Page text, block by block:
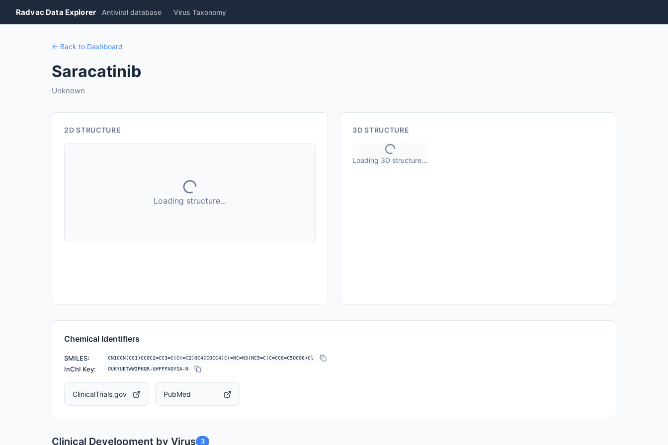
Radvac Data Explorer Antiviral database Virus Taxonomy
← Back to Dashboard
Saracatinib
Unknown
2D STRUCTURE
Loading structure...
3D STRUCTURE
Loading 3D structure...
Chemical Identifiers
SMILES: CN1CCN(CC1)CCOC2=CC3=C(C(=C2)OC4CCOCC4)C(=NC=N3)NC5=C(C=CC6=C5OCO6)Cl
InChI Key: OUKYUETWWIPKQR-UHFFFAOYSA-N
ClinicalTrials.gov PubMed
Clinical Development by Virus 3